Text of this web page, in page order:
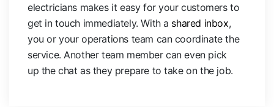
electricians makes it easy for your customers to
get in touch immediately. With a shared inbox,
you or your operations team can coordinate the
service. Another team member can even pick
up the chat as they prepare to take on the job.